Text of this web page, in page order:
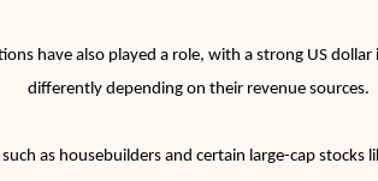
have also played a role, with a strong US dollar
differently depending on their revenue sources.
as housebuilders and certain large-cap stocks